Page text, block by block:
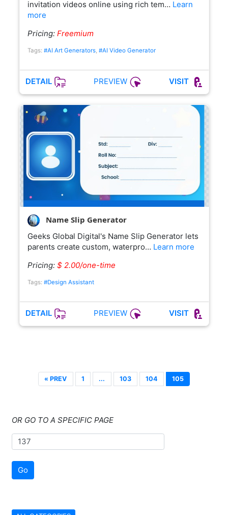
invitation videos online using rich tem… Learn
more
Pricing: Freemium
Tags: #AI Art Generators, #AI Video Generator
DETAIL PREVIEW VISIT
Name Slip Generator
Geeks Global Digital's Name Slip Generator lets
parents create custom, waterpro… Learn more
Pricing: $ 2.00/one-time
Tags: #Design Assistant
DETAIL PREVIEW VISIT
« PREV 1 ... 103 104 105
OR GO TO A SPECIFIC PAGE
Go